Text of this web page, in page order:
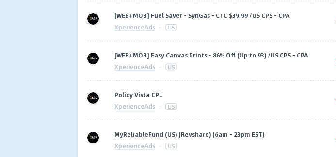
[WEB+MOB] Fuel Saver - SynGas - CTC $39.99 /US CPS - CPA
XperienceAds · US
[WEB+MOB] Easy Canvas Prints - 86% Off (Up to 93) /US CPS - CPA
XperienceAds · US
Policy Vista CPL
XperienceAds · US
MyReliableFund (US) (Revshare) (6am - 23pm EST)
XperienceAds · US